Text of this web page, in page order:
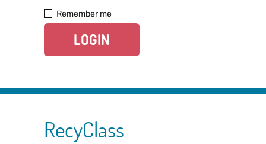
Remember me
LOGIN
RecyClass